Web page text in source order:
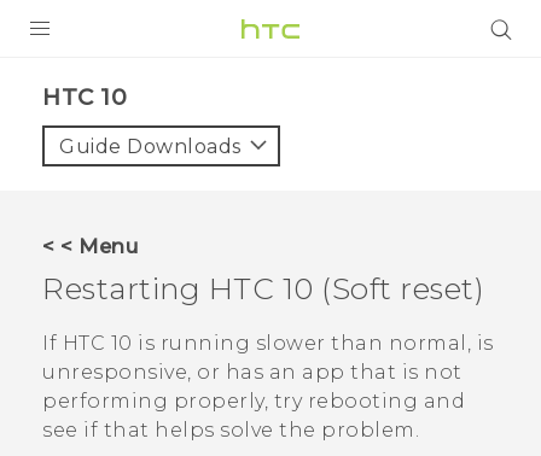
HTC 10‎
Guide Downloads
< < Menu
Restarting HTC 10 (Soft reset)
If HTC 10 is running slower than normal, is
unresponsive, or has an app that is not
performing properly, try rebooting and
see if that helps solve the problem.